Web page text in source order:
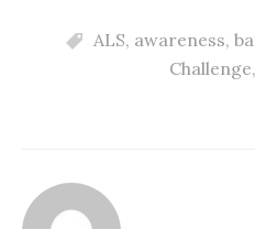
ALS, awareness,
Challenge,